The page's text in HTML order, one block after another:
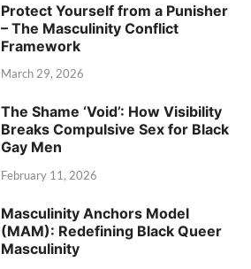
Protect Yourself from a Punisher
– The Masculinity Conflict
Framework
March 29, 2026
The Shame ‘Void’: How Visibility
Breaks Compulsive Sex for Black
Gay Men
February 11, 2026
Masculinity Anchors Model
(MAM): Redefining Black Queer
Masculinity